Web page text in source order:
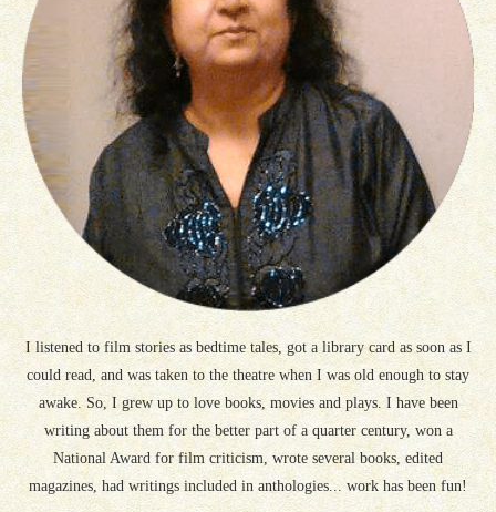
I listened to film stories as bedtime tales, got a library card as soon as I
could read, and was taken to the theatre when I was old enough to stay
awake. So, I grew up to love books, movies and plays. I have been
writing about them for the better part of a quarter century, won a
National Award for film criticism, wrote several books, edited
magazines, had writings included in anthologies... work has been fun!